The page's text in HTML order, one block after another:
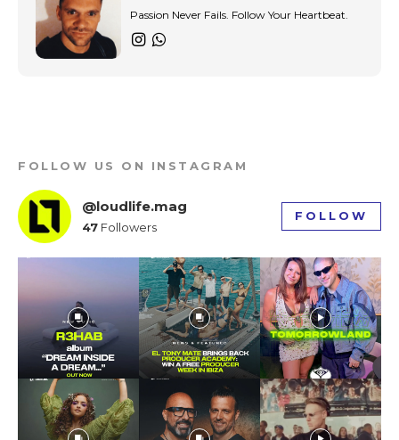
Passion Never Fails. Follow Your Heartbeat.
FOLLOW US ON INSTAGRAM
@loudlife.mag
47 Followers
FOLLOW